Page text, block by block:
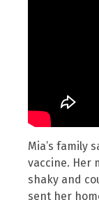
Mia’s family
vaccine. Her
shaky and
sent her